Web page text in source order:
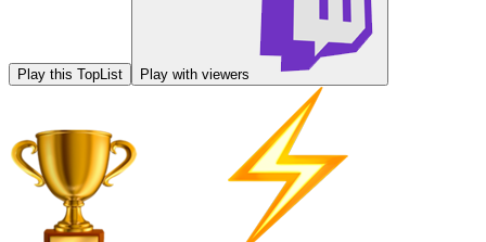
Play this TopList Play with viewers